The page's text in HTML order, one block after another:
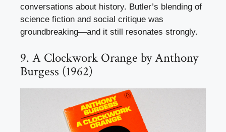
conversations about history. Butler’s blending of
science fiction and social critique was
groundbreaking—and it still resonates strongly.
9. A Clockwork Orange by Anthony
Burgess (1962)